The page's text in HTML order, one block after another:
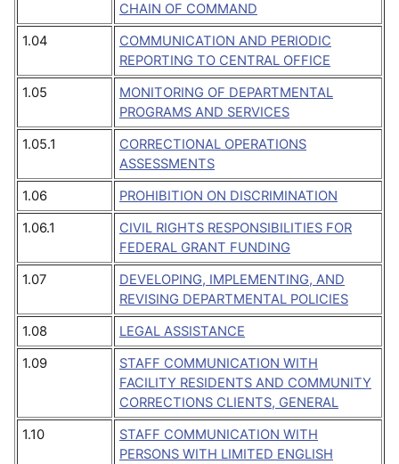
CHAIN OF COMMAND
1.04
COMMUNICATION AND PERIODIC
REPORTING TO CENTRAL OFFICE
1.05
MONITORING OF DEPARTMENTAL
PROGRAMS AND SERVICES
1.05.1
CORRECTIONAL OPERATIONS
ASSESSMENTS
1.06
PROHIBITION ON DISCRIMINATION
1.06.1
CIVIL RIGHTS RESPONSIBILITIES FOR
FEDERAL GRANT FUNDING
1.07
DEVELOPING, IMPLEMENTING, AND
REVISING DEPARTMENTAL POLICIES
1.08
LEGAL ASSISTANCE
1.09
STAFF COMMUNICATION WITH
FACILITY RESIDENTS AND COMMUNITY
CORRECTIONS CLIENTS, GENERAL
1.10
STAFF COMMUNICATION WITH
PERSONS WITH LIMITED ENGLISH